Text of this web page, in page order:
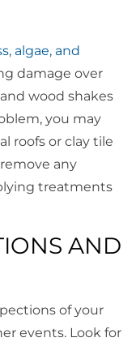
algae, and
damage over
wood shakes
you may
roofs or clay tile
any
treatments
AND
of your
events. Look for